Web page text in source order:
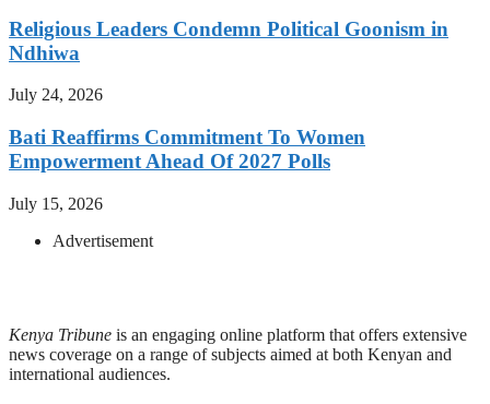
Religious Leaders Condemn Political Goonism in
Ndhiwa
July 24, 2026
Bati Reaffirms Commitment To Women
Empowerment Ahead Of 2027 Polls
July 15, 2026
Advertisement
Kenya Tribune is an engaging online platform that offers extensive
news coverage on a range of subjects aimed at both Kenyan and
international audiences.